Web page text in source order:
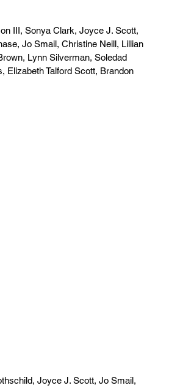
III, Sonya Clark, Joyce J. Scott,
Jo Smail, Christine Neill, Lillian
Lynn Silverman, Soledad
Elizabeth Talford Scott, Brandon
Joyce J. Scott, Jo Smail,